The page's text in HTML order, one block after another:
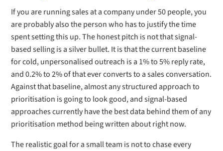
If you are running sales at a company under 50 people, you
are probably also the person who has to justify the time
spent setting this up. The honest pitch is not that signal-
based selling is a silver bullet. It is that the current baseline
for cold, unpersonalised outreach is a 1% to 5% reply rate,
and 0.2% to 2% of that ever converts to a sales conversation.
Against that baseline, almost any structured approach to
prioritisation is going to look good, and signal-based
approaches currently have the best data behind them of any
prioritisation method being written about right now.
The realistic goal for a small team is not to chase every